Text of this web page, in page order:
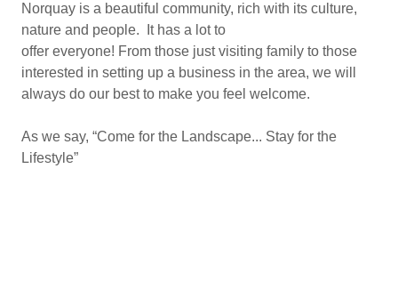
Norquay is a beautiful community, rich with its culture,
nature and people. It has a lot to
offer everyone! From those just visiting family to those
interested in setting up a business in the area, we will
always do our best to make you feel welcome.
As we say, “Come for the Landscape... Stay for the
Lifestyle”